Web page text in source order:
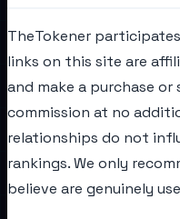
TheTokener
links on this site are
and make a purchase or
commission at no
relationships do not
rankings. We only
believe are genuinely